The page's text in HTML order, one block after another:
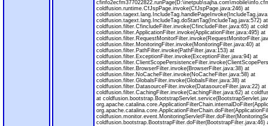
coldfusion.runtime.CfJspPage.invoke(CfJspPage.java:246) at
coldfusion.tagext.lang.IncludeTag.doStartTag(IncludeTag.java:572) at
coldfusion.filter.CfincludeFilter.invoke(CfincludeFilter.java:65) at
coldfusion.filter.ApplicationFilter.invoke(ApplicationFilter.java:495) at
coldfusion.filter.MonitoringFilter.invoke(MonitoringFilter.java:40) at
coldfusion.filter.PathFilter.invoke(PathFilter.java:153) at
coldfusion.filter.ExceptionFilter.invoke(ExceptionFilter.java:94) at
coldfusion.filter.BrowserFilter.invoke(BrowserFilter.java:38) at
coldfusion.filter.NoCacheFilter.invoke(NoCacheFilter.java:58) at
coldfusion.filter.GlobalsFilter.invoke(GlobalsFilter.java:38) at
coldfusion.filter.DatasourceFilter.invoke(DatasourceFilter.java:22) at
coldfusion.filter.CachingFilter.invoke(CachingFilter.java:62) at
at
coldfusion.bootstrap.BootstrapFilter.doFilter(BootstrapFilter.java:46)